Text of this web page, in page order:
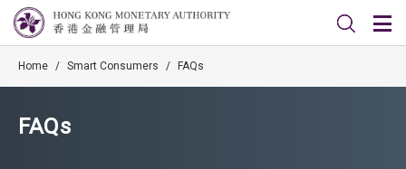
Home / Smart Consumers / FAQs
FAQs